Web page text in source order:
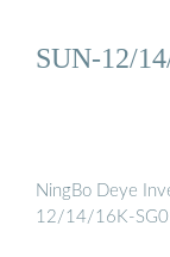
SUN-12/
NingBo Deye
12/14/16K-